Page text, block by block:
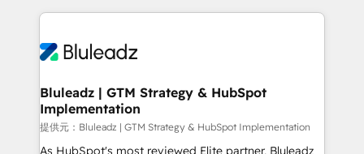
トを組み込んだ顧客フロント業務（マーケティング・営
ィブ・エージェンシーです。事業部・グループ会社・部
を、CRMを軸とした全社共通基盤に再構築します。意
思決定者・PMO・現場担当者に並走します。 1️⃣
HubSpot導入・活用支援 顧客データの一元化から、
GTMの見える化・自動化まで。全Hub統合運用、デー
Bluleadz | GTM Strategy & HubSpot
Implementation
提供元：Bluleadz | GTM Strategy & HubSpot Implementation
As HubSpot's most reviewed Elite partner, Bluleadz